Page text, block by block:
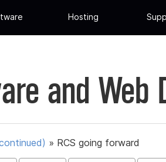
Hosting
and Web
» RCS going forward